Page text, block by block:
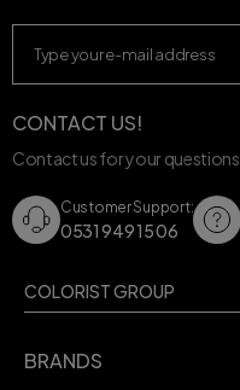
CONTACT US!
Contact us for your questions.
Customer Support:
0531 949 15 06
COLORIST GROUP
BRANDS